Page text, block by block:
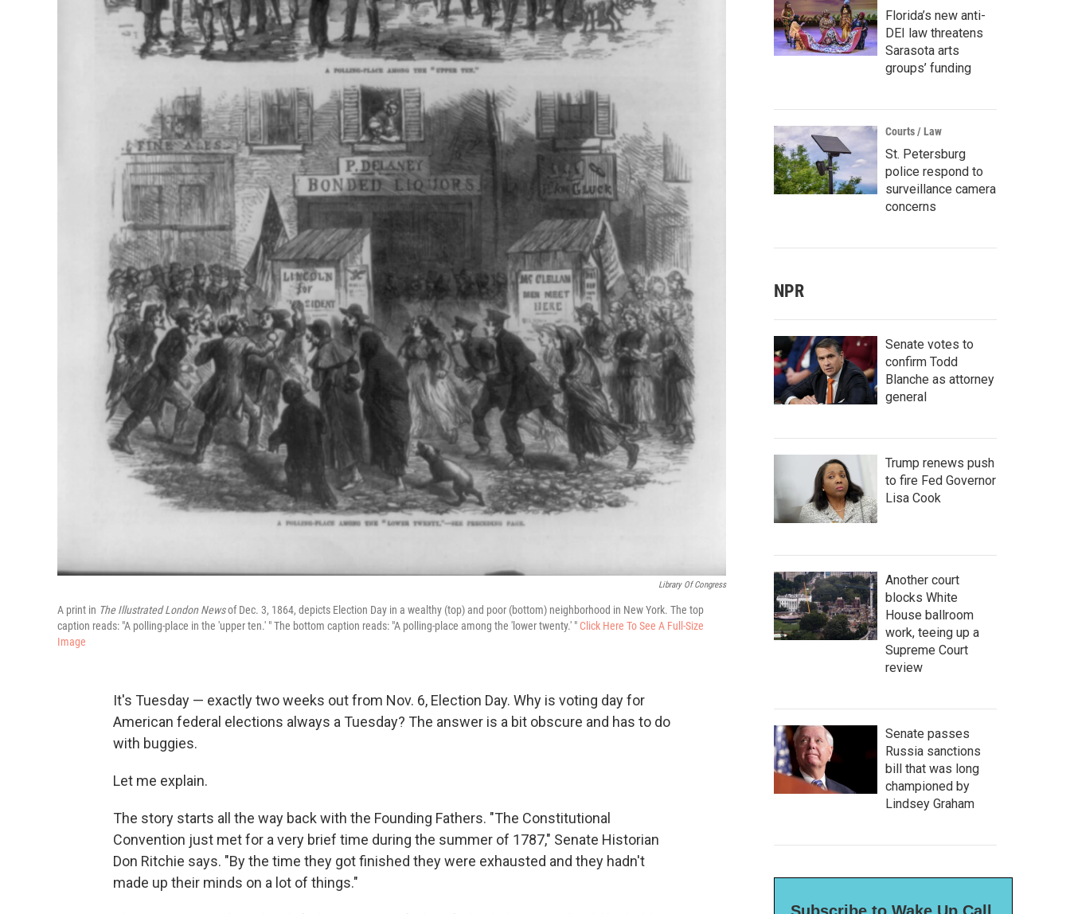
Library Of Congress
A print in The Illustrated London Newsof Dec. 3, 1864, depicts Election Day in a wealthy (top) and poor (bottom) neighborhood in New York. The top
caption reads: "A polling-place in the 'upper ten.' " The bottom caption reads: "A polling-place among the 'lower twenty.' " Click Here To See A Full-Size
Image
It's Tuesday — exactly two weeks out from Nov. 6, Election Day. Why is voting day for
American federal elections always a Tuesday? The answer is a bit obscure and has to do
with buggies.
Let me explain.
The story starts all the way back with the Founding Fathers. "The Constitutional
Convention just met for a very brief time during the summer of 1787," Senate Historian
Don Ritchie says. "By the time they got finished they were exhausted and they hadn't
made up their minds on a lot of things."
Florida’s new anti-
DEI law threatens
Sarasota arts
groups’ funding
Courts / Law
St. Petersburg
police respond to
surveillance camera
concerns
NPR
Senate votes to
confirm Todd
Blanche as attorney
general
Trump renews push
to fire Fed Governor
Lisa Cook
Another court
blocks White
House ballroom
work, teeing up a
Supreme Court
review
Senate passes
Russia sanctions
bill that was long
championed by
Lindsey Graham